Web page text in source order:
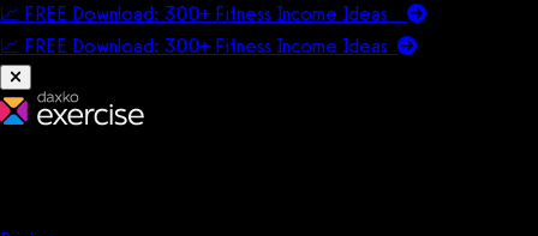
📈 FREE Download: 300+ Fitness Income Ideas
📈 FREE Download: 300+ Fitness Income Ideas